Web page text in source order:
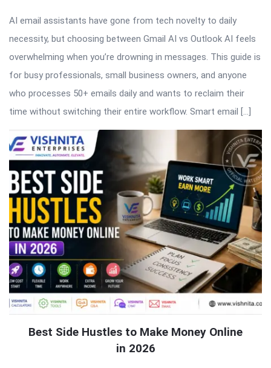
AI email assistants have gone from tech novelty to daily
necessity, but choosing between Gmail AI vs Outlook AI feels
overwhelming when you’re drowning in messages. This guide is
for busy professionals, small business owners, and anyone
who processes 50+ emails daily and wants to reclaim their
time without switching their entire workflow. Smart email […]
Best Side Hustles to Make Money Online
in 2026